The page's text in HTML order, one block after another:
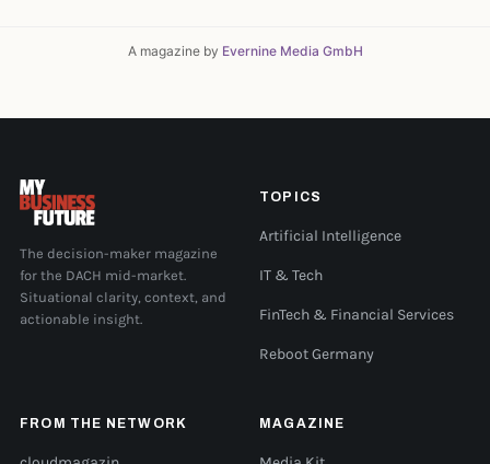
A magazine by Evernine Media GmbH
The decision-maker magazine
for the DACH mid-market.
Situational clarity, context, and
actionable insight.
TOPICS
Artificial Intelligence
IT & Tech
FinTech & Financial Services
Reboot Germany
FROM THE NETWORK MAGAZINE